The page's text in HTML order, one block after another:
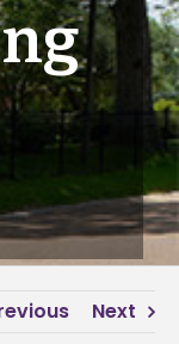
Next